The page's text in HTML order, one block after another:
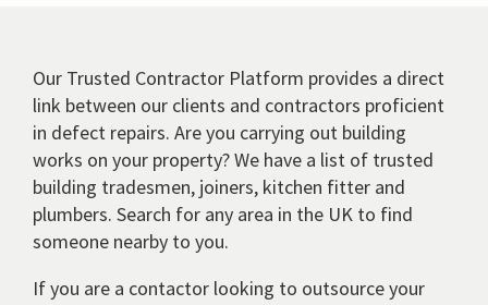
Our Trusted Contractor Platform provides a direct
link between our clients and contractors proficient
in defect repairs. Are you carrying out building
works on your property? We have a list of trusted
building tradesmen, joiners, kitchen fitter and
plumbers. Search for any area in the UK to find
someone nearby to you.
If you are a contactor looking to outsource your